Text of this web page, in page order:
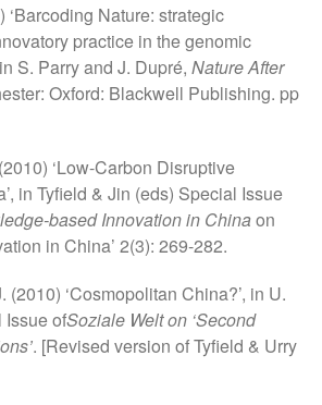
‘Barcoding Nature: strategic
practice in the genomic
S. Parry and J. Dupré, Nature After
Oxford: Blackwell Publishing. pp
‘Low-Carbon Disruptive
in Tyfield & Jin (eds) Special Issue
based Innovation in Chinaon
in China’ 2(3): 269-282.
(2010) ‘Cosmopolitan China?’, in U.
Issue ofSoziale Welt on ‘Second
. [Revised version of Tyfield & Urry